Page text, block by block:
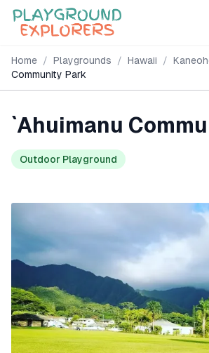
Home / Playgrounds / Hawaii /
Community Park
`Ahuimanu
Outdoor Playground